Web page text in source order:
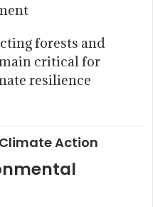
forests and
critical for
resilience
Action